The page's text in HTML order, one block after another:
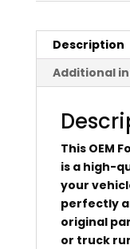
Description
Additional
This OEM
is a high-
your
perfectly
original
or truck